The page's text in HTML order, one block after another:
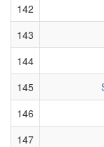
142
143
144
145
146
147